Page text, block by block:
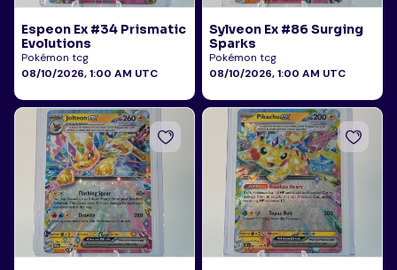
Espeon Ex #34 Prismatic
Evolutions
Pokémon tcg
08/10/2026, 1:00 AM UTC
Sylveon Ex #86 Surging
Sparks
Pokémon tcg
08/10/2026, 1:00 AM UTC